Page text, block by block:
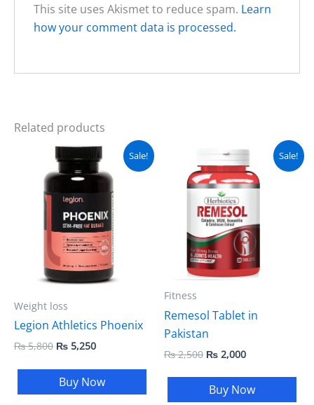
This site uses Akismet to reduce spam. Learn
how your comment data is processed.
Related products
Sale!
Weight loss
Legion Athletics Phoenix
₨5,800
Original
price
was:
₨ 5,250
Current
price
is:
₨ 5,250.
Buy Now
Sale!
Fitness
Remesol Tablet in
Pakistan
₨2,500
Original
price
was:
₨ 2,500.
₨ 2,000
Current
price
is:
₨ 2,000.
Buy Now